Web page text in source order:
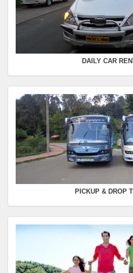
Departure Time :
Seating Capacity :4+1
DAILY CAR
PICKUP & DROP